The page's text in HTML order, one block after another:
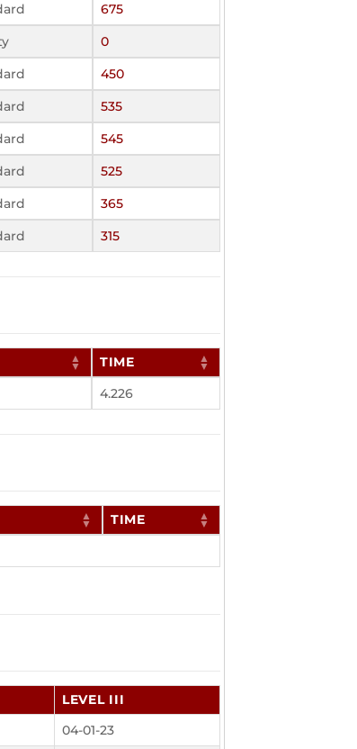
675
0
450
535
545
525
365
315
TIME
4.226
TIME
LEVEL III
04-01-23